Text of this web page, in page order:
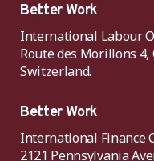
Better Work
International Labour
Route des Morillons 4,
Switzerland.
Better Work
International Finance
2121 Pennsylvania